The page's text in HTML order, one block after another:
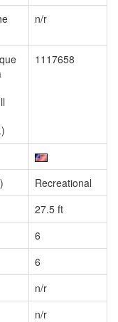
n/r
1117658
Recreational
27.5 ft
6
6
n/r
n/r